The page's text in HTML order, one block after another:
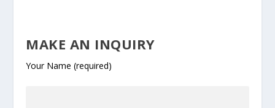
MAKE AN INQUIRY
Your Name (required)